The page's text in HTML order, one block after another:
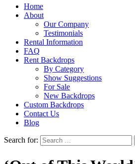
Home
About
Our Company
Testimonials
Rental Information
FAQ
Rent Backdrops
By Category
Show Suggestions
For Sale
New Backdrops
Custom Backdrops
Contact Us
Blog
Search for: